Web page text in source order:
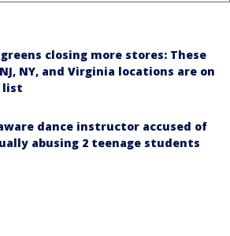
closing more stores: These
NJ, NY, and Virginia locations are on
list
dance instructor accused of
abusing 2 teenage students